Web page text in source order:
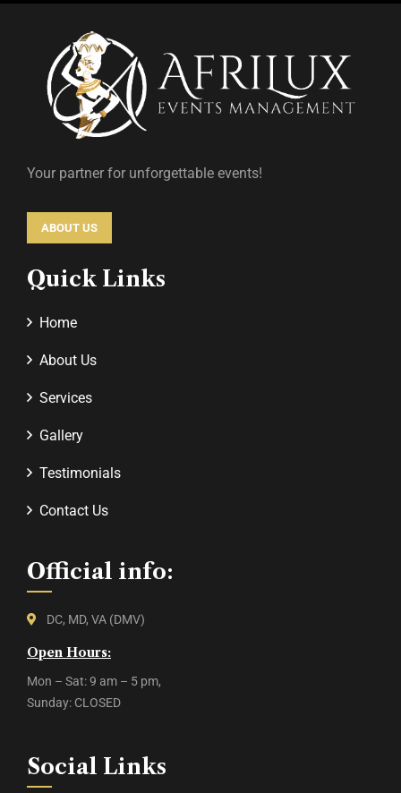
Your partner for unforgettable events!
ABOUT US
Quick Links
Home
About Us
Services
Gallery
Testimonials
Contact Us
Official info:
DC, MD, VA (DMV)
Open Hours:
Mon – Sat: 9 am – 5 pm,
Sunday: CLOSED
Social Links